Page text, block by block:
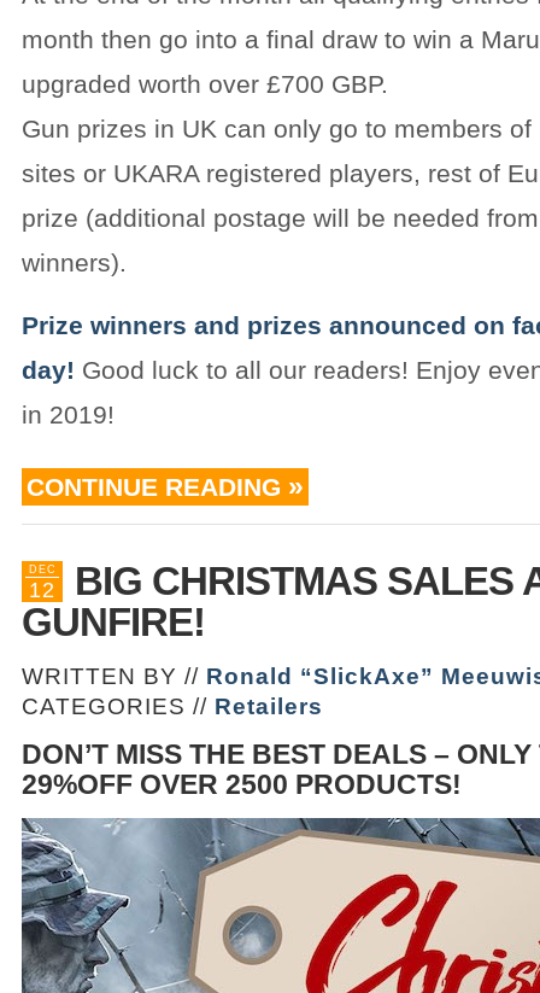
month then go into a final draw to win a
upgraded worth over £700 GBP.
Gun prizes in UK can only go to members
sites or UKARA registered players, rest of
prize (additional postage will be needed
winners).
Prize winners and prizes announced on
day! Good luck to all our readers! Enjoy
in 2019!
CONTINUE READING
DEC
12
BIG CHRISTMAS SALES
GUNFIRE!
WRITTEN BY // Ronald “SlickAxe”
CATEGORIES // Retailers
DON’T MISS THE BEST DEALS – ONLY
29%OFF OVER 2500 PRODUCTS!